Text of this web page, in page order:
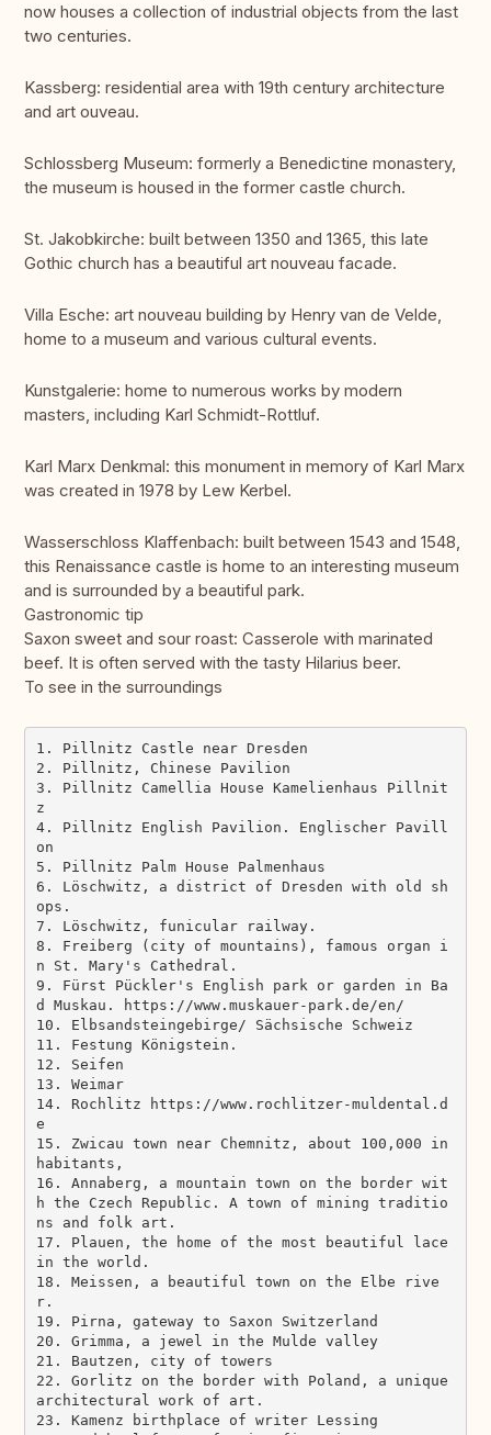
now houses a collection of industrial objects from the last
two centuries.
Kassberg: residential area with 19th century architecture
and art ouveau.
Schlossberg Museum: formerly a Benedictine monastery,
the museum is housed in the former castle church.
St. Jakobkirche: built between 1350 and 1365, this late
Gothic church has a beautiful art nouveau facade.
Villa Esche: art nouveau building by Henry van de Velde,
home to a museum and various cultural events.
Kunstgalerie: home to numerous works by modern
masters, including Karl Schmidt-Rottluf.
Karl Marx Denkmal: this monument in memory of Karl Marx
was created in 1978 by Lew Kerbel.
Wasserschloss Klaffenbach: built between 1543 and 1548,
this Renaissance castle is home to an interesting museum
and is surrounded by a beautiful park.
Gastronomic tip
Saxon sweet and sour roast: Casserole with marinated
beef. It is often served with the tasty Hilarius beer.
To see in the surroundings
1. Pillnitz Castle near Dresden
2. Pillnitz, Chinese Pavilion
3. Pillnitz Camellia House Kamelienhaus Pillnit
z
4. Pillnitz English Pavilion. Englischer Pavill
on
5. Pillnitz Palm House Palmenhaus
6. Löschwitz, a district of Dresden with old sh
ops.
7. Löschwitz, funicular railway.
8. Freiberg (city of mountains), famous organ i
n St. Mary's Cathedral.
9. Fürst Pückler's English park or garden in Ba
d Muskau. https://www.muskauer-park.de/en/
10. Elbsandsteingebirge/ Sächsische Schweiz
11. Festung Königstein.
12. Seifen
13. Weimar
14. Rochlitz https://www.rochlitzer-muldental.d
e
15. Zwicau town near Chemnitz, about 100,000 in
habitants,
16. Annaberg, a mountain town on the border wit
h the Czech Republic. A town of mining traditio
ns and folk art.
17. Plauen, the home of the most beautiful lace
in the world.
18. Meissen, a beautiful town on the Elbe rive
r.
19. Pirna, gateway to Saxon Switzerland
20. Grimma, a jewel in the Mulde valley
21. Bautzen, city of towers
22. Gorlitz on the border with Poland, a unique
architectural work of art.
23. Kamenz birthplace of writer Lessing